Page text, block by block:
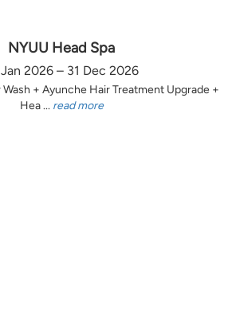
NYUU Head Spa
2026 – 31 Dec 2026
+ Ayunche Hair Treatment Upgrade +
Hea ... read more